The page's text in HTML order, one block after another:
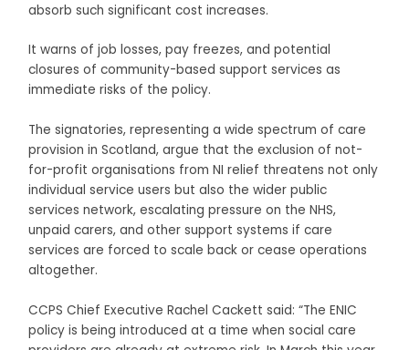
absorb such significant cost increases.
It warns of job losses, pay freezes, and potential
closures of community-based support services as
immediate risks of the policy.
The signatories, representing a wide spectrum of care
provision in Scotland, argue that the exclusion of not-
for-profit organisations from NI relief threatens not only
individual service users but also the wider public
services network, escalating pressure on the NHS,
unpaid carers, and other support systems if care
services are forced to scale back or cease operations
altogether.
CCPS Chief Executive Rachel Cackett said: “The ENIC
policy is being introduced at a time when social care